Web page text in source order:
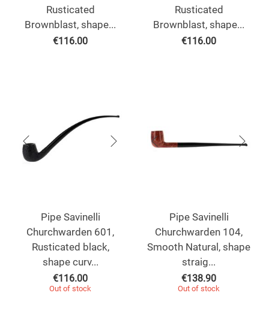
Rusticated
Brownblast, shape...
€116.00
Rusticated
Brownblast, shape...
€116.00
Pipe Savinelli
Churchwarden 601,
Rusticated black,
shape curv...
€116.00
Out of stock
Pipe Savinelli
Churchwarden 104,
Smooth Natural, shape
straig...
€138.90
Out of stock